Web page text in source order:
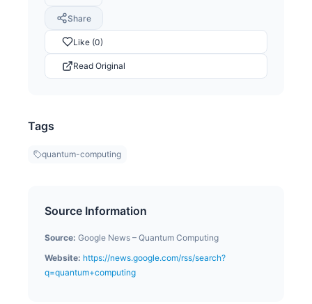
Share
Like (0)
Read Original
Tags
quantum-computing
Source Information
Source: Google News – Quantum Computing
Website: https://news.google.com/rss/search?
q=quantum+computing